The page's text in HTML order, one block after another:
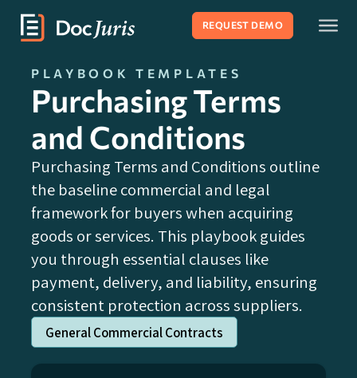
REQUEST DEMO
PLAYBOOK TEMPLATES
Purchasing Terms
and Conditions
Purchasing Terms and Conditions outline
the baseline commercial and legal
framework for buyers when acquiring
goods or services. This playbook guides
you through essential clauses like
payment, delivery, and liability, ensuring
consistent protection across suppliers.
General Commercial Contracts